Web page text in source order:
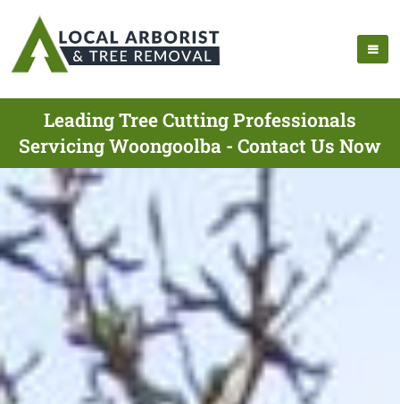
Leading Tree Cutting Professionals
Servicing Woongoolba - Contact Us Now